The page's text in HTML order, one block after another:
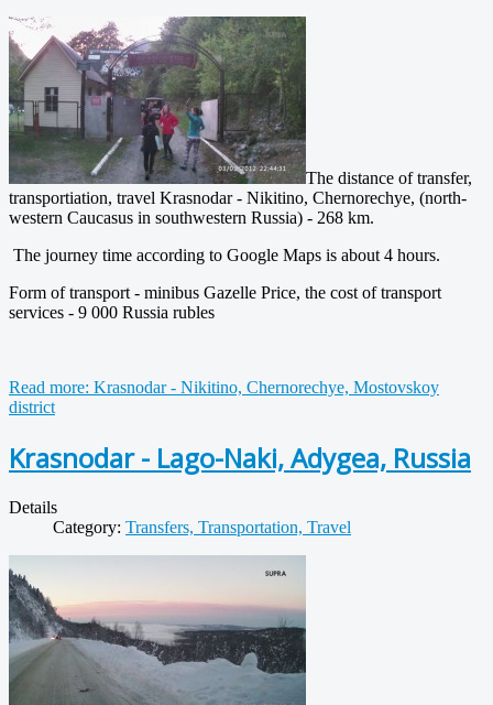
The distance of transfer,
transportiation, travel Krasnodar - Nikitino, Chernorechye, (north-
western Caucasus in southwestern Russia) - 268 km.
The journey time according to Google Maps is about 4 hours.
Form of transport - minibus Gazelle Price, the cost of transport
services - 9 000 Russia rubles
Read more: Krasnodar - Nikitino, Chernorechye, Mostovskoy
district
Krasnodar - Lago-Naki, Adygea, Russia
Details
Category: Transfers, Transportation, Travel